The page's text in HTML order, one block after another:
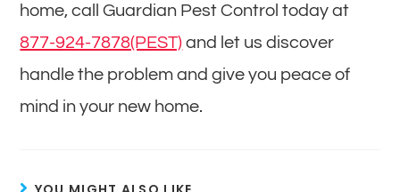
home, call Guardian Pest Control today at
877-924-7878(PEST) and let us discover
handle the problem and give you peace of
mind in your new home.